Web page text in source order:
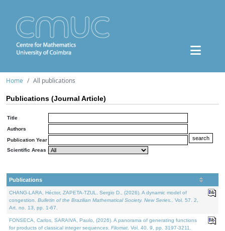
Home All publications
Publications (Journal Article)
Title
Authors
Publication Year
Scientific Areas
Publications
CHANG-LARA, Héctor, ZAPETA-TZUL, Sergio D., (2026). A dynamic model of
congestion. Bulletin of the Brazilian Mathematical Society. New Series.
. Vol. 57. 2,
Art. no. 13, pp. 1-67.
FONSECA, Carlos, SARAIVA, Paulo, (2026). A panorama of generating functions
for products of classical integer sequences. Filomat . Vol. 40. 9, pp. 3197-3211.